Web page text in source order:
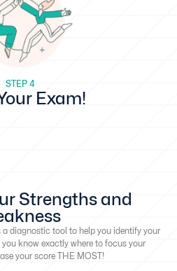
STEP 4
Exam!
Strengths and
diagnostic tool to help you identify your
know exactly where to focus your
your score THE MOST!